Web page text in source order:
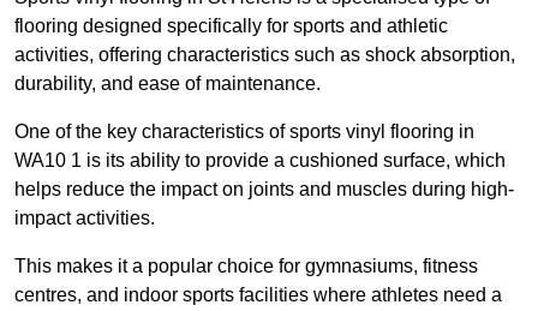
flooring designed specifically for sports and athletic
activities, offering characteristics such as shock absorption,
durability, and ease of maintenance.
One of the key characteristics of sports vinyl flooring in
WA10 1 is its ability to provide a cushioned surface, which
helps reduce the impact on joints and muscles during high-
impact activities.
This makes it a popular choice for gymnasiums, fitness
centres, and indoor sports facilities where athletes need a